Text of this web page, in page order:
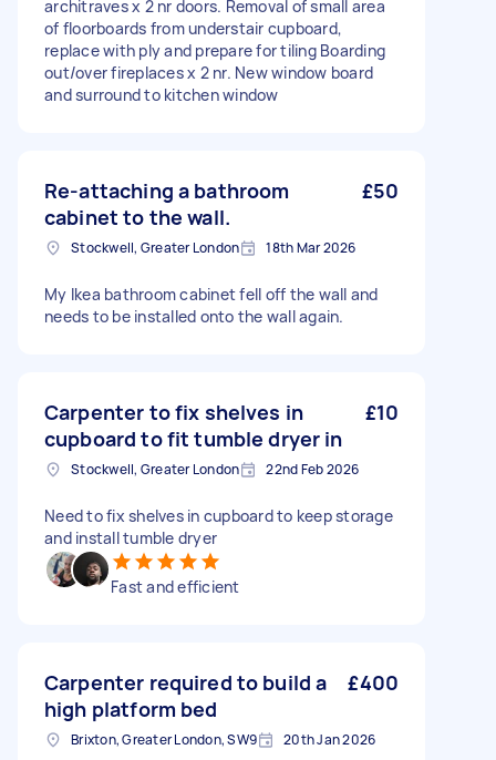
architraves x 2 nr doors. Removal of small area
of floorboards from understair cupboard,
replace with ply and prepare for tiling Boarding
out/over fireplaces x 2 nr. New window board
and surround to kitchen window
Re-attaching a bathroom
cabinet to the wall.
£50
Stockwell, Greater London 18th Mar 2026
My Ikea bathroom cabinet fell off the wall and
needs to be installed onto the wall again.
Carpenter to fix shelves in
cupboard to fit tumble dryer in
£10
Stockwell, Greater London 22nd Feb 2026
Need to fix shelves in cupboard to keep storage
and install tumble dryer
Fast and efficient
Carpenter required to build a
high platform bed
£400
Brixton, Greater London, SW9 20th Jan 2026